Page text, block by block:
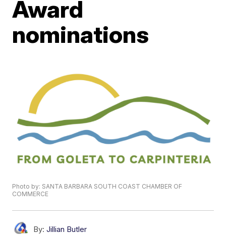
Award
nominations
Photo by: SANTA BARBARA SOUTH COAST CHAMBER OF
COMMERCE
By: Jillian Butler